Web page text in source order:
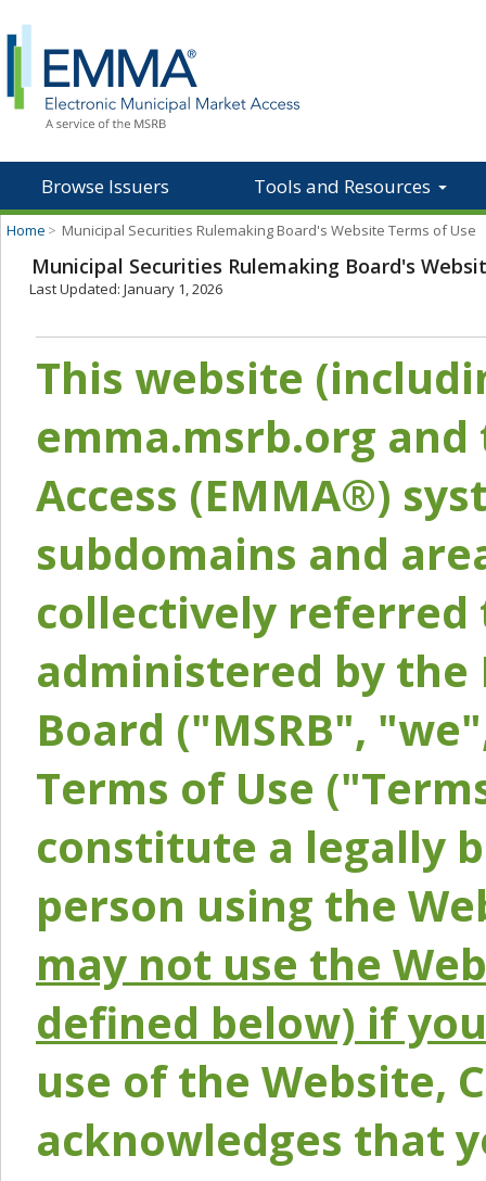
Browse Issuers Tools and Resources
Home > Municipal Securities Rulemaking Board's Website Terms of Use
Municipal Securities Rulemaking Board's
Last Updated: January 1, 2026
This website
emma.msrb.org
Access (EMMA®)
subdomains and
collectively referred
administered by the
Board ("MSRB",
Terms of Use
constitute a legally
person using the
may not use the
defined below) if
use of the Website,
acknowledges that